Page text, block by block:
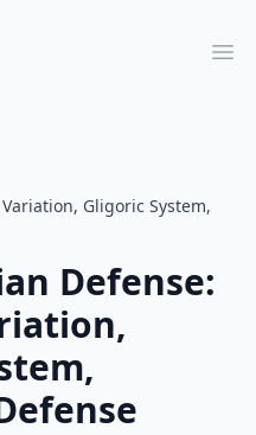
Gligoric System,
Defense: